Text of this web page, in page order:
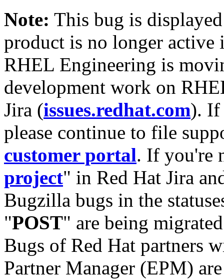
Note: This bug is
product is no longer
RHEL Engineering is
development work on
Jira (issues.redhat.com). If
please continue to file
customer portal. If you're
project" in Red Hat Jira
Bugzilla bugs in the
"POST" are being
Bugs of Red Hat partners
Partner Manager (EPM)